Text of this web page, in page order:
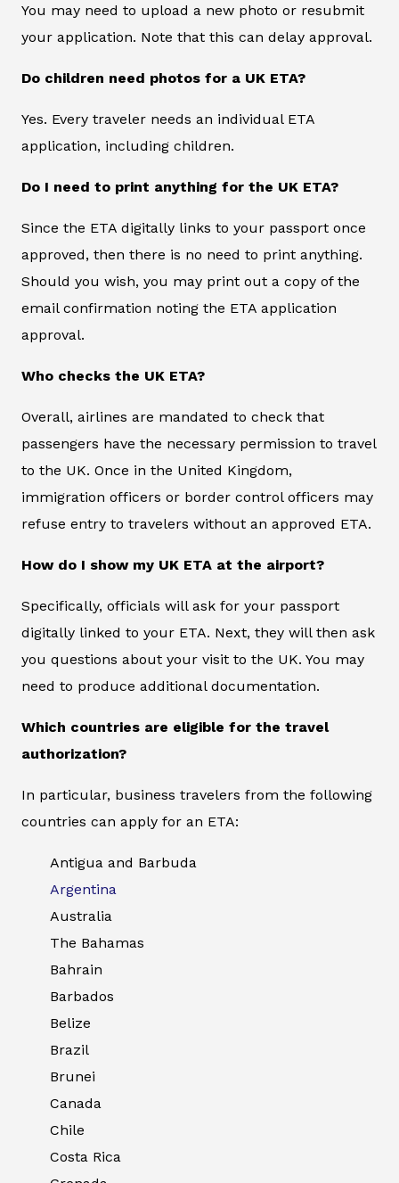
You may need to upload a new photo or resubmit
your application. Note that this can delay approval.
Do children need photos for a UK ETA?
Yes. Every traveler needs an individual ETA
application, including children.
Do I need to print anything for the UK ETA?
Since the ETA digitally links to your passport once
approved, then there is no need to print anything.
Should you wish, you may print out a copy of the
email confirmation noting the ETA application
approval.
Who checks the UK ETA?
Overall, airlines are mandated to check that
passengers have the necessary permission to travel
to the UK. Once in the United Kingdom,
immigration officers or border control officers may
refuse entry to travelers without an approved ETA.
How do I show my UK ETA at the airport?
Specifically, officials will ask for your passport
digitally linked to your ETA. Next, they will then ask
you questions about your visit to the UK. You may
need to produce additional documentation.
Which countries are eligible for the travel
authorization?
In particular, business travelers from the following
countries can apply for an ETA:
Antigua and Barbuda
Argentina
Australia
The Bahamas
Bahrain
Barbados
Belize
Brazil
Brunei
Canada
Chile
Costa Rica